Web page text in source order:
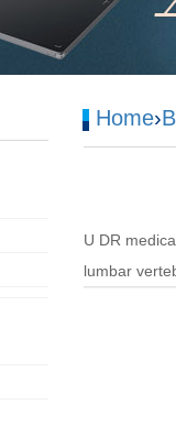
Home›
U DR
lumbar